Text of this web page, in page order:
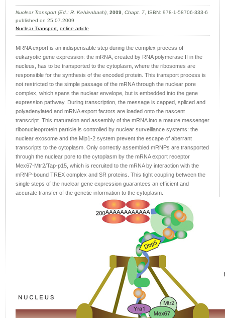
Nuclear Transport (Ed.: R. Kehlenbach), 2009, Chapt. 7, ISBN: 978-1-58706-333-6
published on 25.07.2009
Nuclear Transport, online article
MRNA export is an indispensable step during the complex process of
eukaryotic gene expression: the mRNA, created by RNA polymerase II in the
nucleus, has to be transported to the cytoplasm, where the ribosomes are
responsible for the synthesis of the encoded protein. This transport process is
not restricted to the simple passage of the mRNA through the nuclear pore
complex, which spans the nuclear envelope, but is embedded into the gene
expression pathway. During transcription, the message is capped, spliced and
polyadenylated and mRNA export factors are loaded onto the nascent
transcript. This maturation and assembly of the mRNA into a mature messenger
ribonucleoprotein particle is controlled by nuclear surveillance systems: the
nuclear exosome and the Mlp1‑2 system prevent the escape of aberrant
transcripts to the cytoplasm. Only correctly assembled mRNPs are transported
through the nuclear pore to the cytoplasm by the mRNA export receptor
Mex67‑Mtr2/Tap‑p15, which is recruited to the mRNA by interaction with the
mRNP‑bound TREX complex and SR proteins. This tight coupling between the
single steps of the nuclear gene expression guarantees an efficient and
accurate transfer of the genetic information to the cytoplasm.